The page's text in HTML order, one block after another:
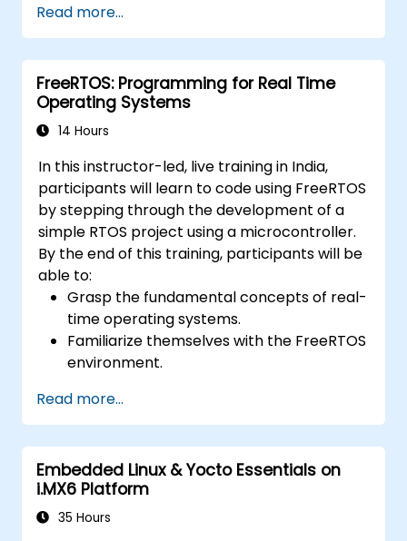
bootloaders, custom system construction,
build systems, and application debugging.
With 60% practical implementation time,
participants configure bootloaders, compile
toolchains, construct filesystems, and
perform real-world embedded Linux
Read more...
FreeRTOS: Programming for Real Time
Operating Systems
14 Hours
In this instructor-led, live training in India,
participants will learn to code using FreeRTOS
by stepping through the development of a
simple RTOS project using a microcontroller.
By the end of this training, participants will be
able to:
Grasp the fundamental concepts of real-
time operating systems.
Familiarize themselves with the FreeRTOS
environment.
FreeRTOS.
Interface a FreeRTOS application with
hardware peripherals.
Read more...
Embedded Linux & Yocto Essentials on
i.MX6 Platform
35 Hours